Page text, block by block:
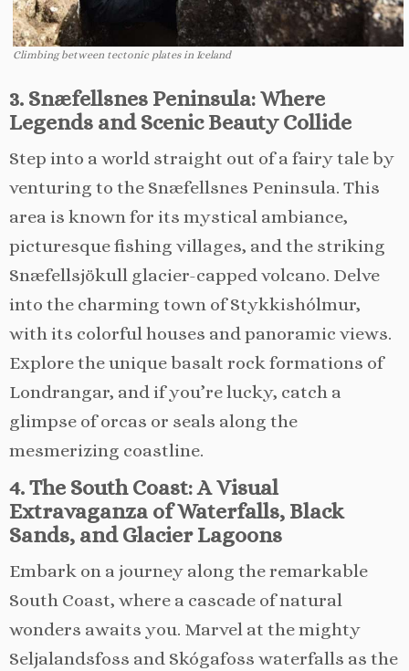
Climbing between tectonic plates in Iceland
3. Snæfellsnes Peninsula: Where
Legends and Scenic Beauty Collide
Step into a world straight out of a fairy tale by
venturing to the Snæfellsnes Peninsula. This
area is known for its mystical ambiance,
picturesque fishing villages, and the striking
Snæfellsjökull glacier-capped volcano. Delve
into the charming town of Stykkishólmur,
with its colorful houses and panoramic views.
Explore the unique basalt rock formations of
Londrangar, and if you’re lucky, catch a
glimpse of orcas or seals along the
mesmerizing coastline.
4. The South Coast: A Visual
Extravaganza of Waterfalls, Black
Sands, and Glacier Lagoons
Embark on a journey along the remarkable
South Coast, where a cascade of natural
wonders awaits you. Marvel at the mighty
Seljalandsfoss and Skógafoss waterfalls as the